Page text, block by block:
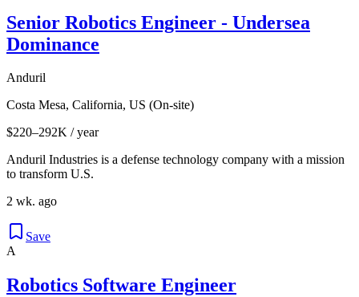
Senior Robotics Engineer - Undersea
Dominance
Anduril
Costa Mesa, California, US (On-site)
$220–292K / year
Anduril Industries is a defense technology company with a mission
to transform U.S.
2 wk. ago
Save
A
Robotics Software Engineer